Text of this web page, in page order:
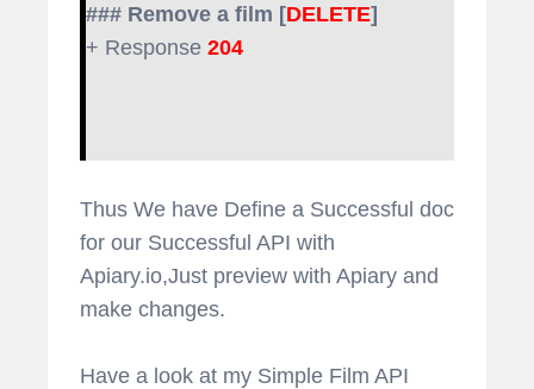
### Remove a film [DELETE]
+ Response 204
Thus We have Define a Successful doc
for our Successful API with
Apiary.io,Just preview with Apiary and
make changes.
Have a look at my Simple Film API